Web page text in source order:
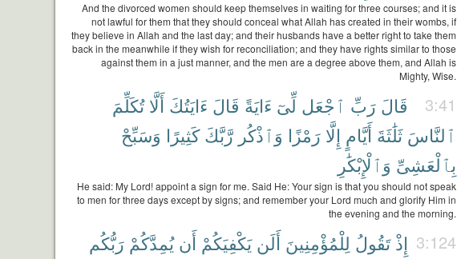
And the divorced women should keep themselves in waiting for three courses; and it is
not lawful for them that they should conceal what Allah has created in their wombs, if
they believe in Allah and the last day; and their husbands have a better right to take them
back in the meanwhile if they wish for reconciliation; and they have rights similar to those
against them in a just manner, and the men are a degree above them, and Allah is
Mighty, Wise.
3:41 قَالَ رَبِّ ٱجْعَل لِّىٓ ءَايَةً قَالَ ءَايَتُكَ أَلَّا تُكَلِّمَ
ٱلنَّاسَ ثَلَٰثَةَ أَيَّامٍ إِلَّا رَمْزًا وَٱذْكُر رَّبَّكَ كَثِيرًا وَسَبِّحْ
بِٱلْعَشِىِّ وَٱلْإِبْكَٰرِ
He said: My Lord! appoint a sign for me. Said He: Your sign is that you should not speak
to men for three days except by signs; and remember your Lord much and glorify Him in
the evening and the morning.
3:124 إِذْ تَقُولُ لِلْمُؤْمِنِينَ أَلَن يَكْفِيَكُمْ أَن يُمِدَّكُمْ رَبُّكُم